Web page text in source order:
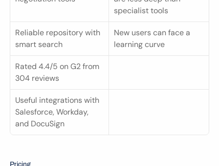
specialist tools
Reliable repository with
smart search
New users can face a
learning curve
Rated 4.4/5 on G2 from
304 reviews
Useful integrations with
Salesforce, Workday,
and DocuSign
Pricing